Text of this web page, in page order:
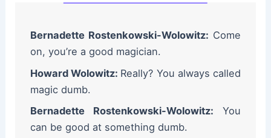
Bernadette Rostenkowski-Wolowitz: Come
on, you’re a good magician.
Howard Wolowitz: Really? You always called
magic dumb.
Bernadette Rostenkowski-Wolowitz: You
can be good at something dumb.